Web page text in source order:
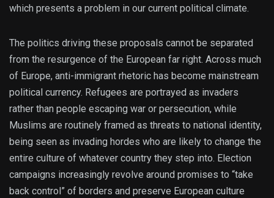
which presents a problem in our current political climate.
The politics driving these proposals cannot be separated
from the resurgence of the European far right. Across much
of Europe, anti-immigrant rhetoric has become mainstream
political currency. Refugees are portrayed as invaders
rather than people escaping war or persecution, while
Muslims are routinely framed as threats to national identity,
being seen as invading hordes who are likely to change the
entire culture of whatever country they step into. Election
campaigns increasingly revolve around promises to “take
back control” of borders and preserve European culture